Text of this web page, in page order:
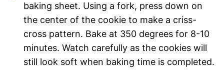
baking sheet. Using a fork, press down on
the center of the cookie to make a criss-
cross pattern. Bake at 350 degrees for 8-10
minutes. Watch carefully as the cookies will
still look soft when baking time is completed.